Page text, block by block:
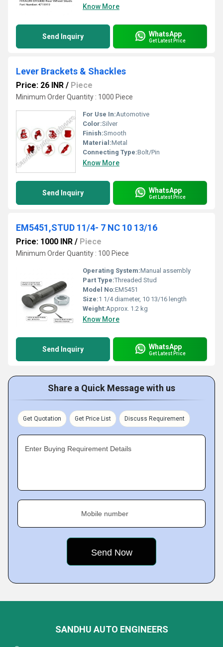
Know More
Send Inquiry WhatsApp
Get Latest Price
Lever Brackets & Shackles
Price: 26 INR / Piece
Minimum Order Quantity : 1000 Piece
For Use In:Automotive
Color:Silver
Finish:Smooth
Material:Metal
Connecting Type:Bolt/Pin
Know More
Send Inquiry WhatsApp
Get Latest Price
EM5451,STUD 11/4- 7 NC 10 13/16
Price: 1000 INR / Piece
Minimum Order Quantity : 100 Piece
Operating System:Manual assembly
Part Type:Threaded Stud
Model No:EM5451
Size:1 1/4 diameter, 10 13/16 length
Weight:Approx. 1.2 kg
Know More
Send Inquiry WhatsApp
Get Latest Price
Share a Quick Message with us
Get Quotation Get Price List Discuss Requirement
Enter Buying Requirement Details
Mobile number
SANDHU AUTO ENGINEERS